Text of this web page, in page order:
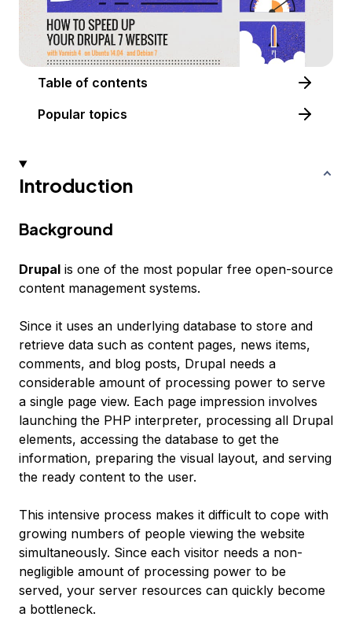
Table of contents
Popular topics
Introduction
Background
Drupal is one of the most popular free open-source
content management systems.
Since it uses an underlying database to store and
retrieve data such as content pages, news items,
comments, and blog posts, Drupal needs a
considerable amount of processing power to serve
a single page view. Each page impression involves
launching the PHP interpreter, processing all Drupal
elements, accessing the database to get the
information, preparing the visual layout, and serving
the ready content to the user.
This intensive process makes it difficult to cope with
growing numbers of people viewing the website
simultaneously. Since each visitor needs a non-
negligible amount of processing power to be
served, your server resources can quickly become
a bottleneck.